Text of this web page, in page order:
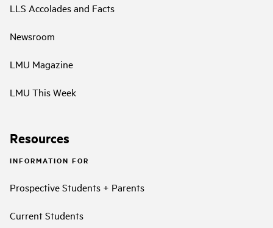
LLS Accolades and Facts
Newsroom
LMU Magazine
LMU This Week
Resources
INFORMATION FOR
Prospective Students + Parents
Current Students